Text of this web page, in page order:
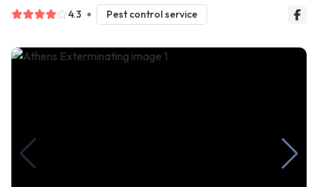
4.3 Pest control service